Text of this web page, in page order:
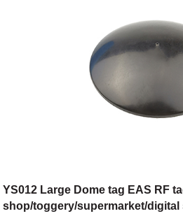
YS012 Large Dome tag EAS RF
shop/toggery/supermarket/digital